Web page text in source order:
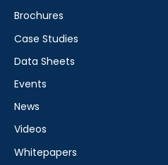
Brochures
Case Studies
Data Sheets
Events
News
Videos
Whitepapers